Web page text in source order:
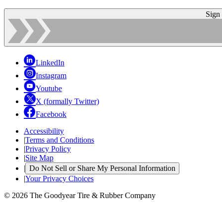
Sign
LinkedIn
Instagram
Youtube
X (formally Twitter)
Facebook
Accessibility
|Terms and Conditions
|Privacy Policy
|Site Map
| Do Not Sell or Share My Personal Information
|Your Privacy Choices
© 2026 The Goodyear Tire & Rubber Company